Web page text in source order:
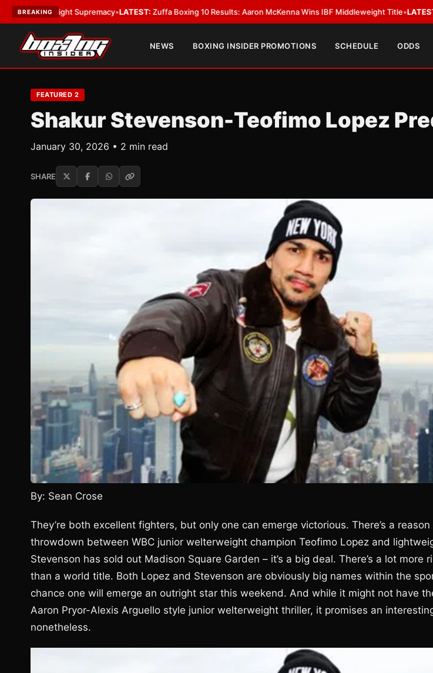
BREAKING
Supremacy•LATEST:Zuffa Boxing 10 Results: Aaron McKenna Wins IBF Middleweight Title•LATEST:Can Ryan
NEWS BOXING INSIDER PROMOTIONS SCHEDULE ODDS
FEATURED 2
Shakur Stevenson-Teofimo Lopez
January 30, 2026 • 2 min read
SHARE
By: Sean Crose
They’re both excellent fighters, but only one can emerge victorious. There’s a reason
throwdown between WBC junior welterweight champion Teofimo Lopez and
Stevenson has sold out Madison Square Garden – it’s a big deal. There’s a lot more
than a world title. Both Lopez and Stevenson are obviously big names within the
chance one will emerge an outright star this weekend. And while it might not have
Aaron Pryor-Alexis Arguello style junior welterweight thriller, it promises an
nonetheless.